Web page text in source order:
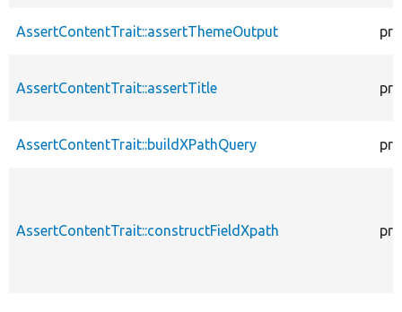
AssertContentTrait::assertThemeOutput
AssertContentTrait::assertTitle
AssertContentTrait::buildXPathQuery
AssertContentTrait::constructFieldXpath